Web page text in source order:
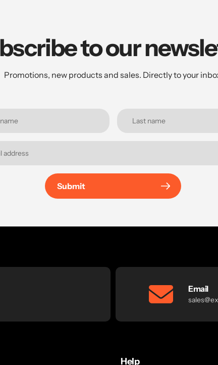
to our
Promotions, new products and sales. Directly to your
Submit
Email
Help